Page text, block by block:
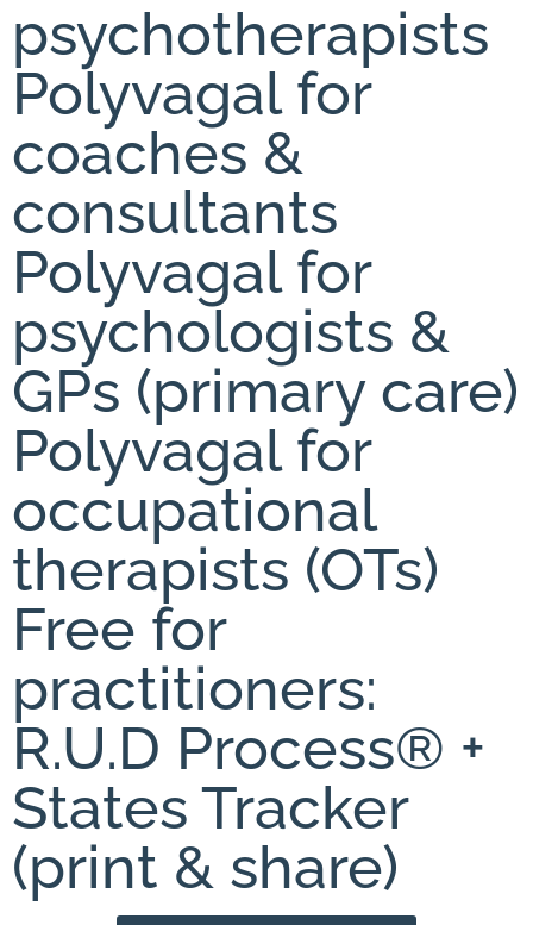
psychotherapists
Polyvagal for
coaches &
consultants
Polyvagal for
psychologists &
GPs (primary care)
Polyvagal for
occupational
therapists (OTs)
Free for
practitioners:
R.U.D Process® +
States Tracker
(print & share)